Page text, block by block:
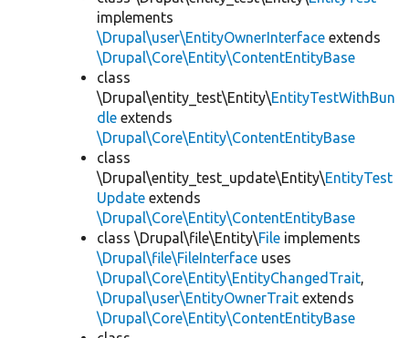
implements
\Drupal\user\EntityOwnerInterface extends
\Drupal\Core\Entity\ContentEntityBase
class
\Drupal\entity_test\Entity\EntityTestWithBun
dle extends
\Drupal\Core\Entity\ContentEntityBase
class
\Drupal\entity_test_update\Entity\EntityTest
Update extends
\Drupal\Core\Entity\ContentEntityBase
class \Drupal\file\Entity\File implements
\Drupal\file\FileInterface uses
\Drupal\Core\Entity\EntityChangedTrait,
\Drupal\user\EntityOwnerTrait extends
\Drupal\Core\Entity\ContentEntityBase